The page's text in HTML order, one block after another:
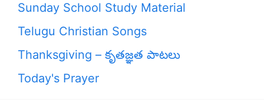
Sunday School Study Material
Telugu Christian Songs
Thanksgiving – కృతజ్ఞత పాటలు
Today's Prayer